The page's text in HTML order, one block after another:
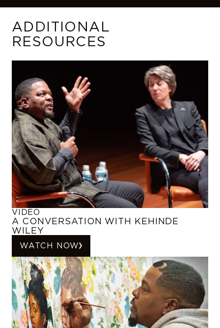
ADDITIONAL
RESOURCES
VIDEO
A CONVERSATION WITH KEHINDE
WILEY
WATCH NOW